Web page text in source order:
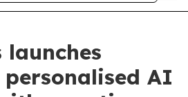
launches
personalised AI